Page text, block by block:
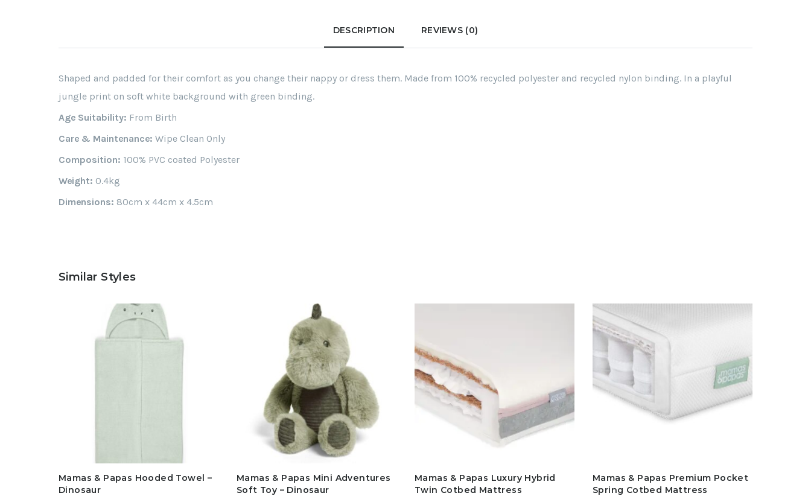
DESCRIPTION REVIEWS (0)
Shaped and padded for their comfort as you change their nappy or dress them. Made from 100% recycled polyester and recycled nylon binding. In a playful
jungle print on soft white background with green binding.
Age Suitability: From Birth
Care & Maintenance: Wipe Clean Only
Composition: 100% PVC coated Polyester
Weight: 0.4kg
Dimensions: 80cm x 44cm x 4.5cm
Similar Styles
Mamas & Papas Hooded Towel –
Dinosaur
Mamas & Papas Mini Adventures
Soft Toy – Dinosaur
Mamas & Papas Luxury Hybrid
Twin Cotbed Mattress
Mamas & Papas Premium Pocket
Spring Cotbed Mattress